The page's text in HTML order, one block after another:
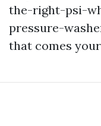
the-right-psi-
pressure-
that comes